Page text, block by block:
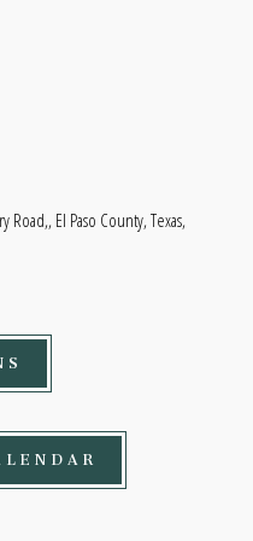
Road,, El Paso County, Texas,